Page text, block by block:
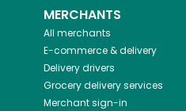
MERCHANTS
All merchants
E-commerce & delivery
Delivery drivers
Grocery delivery services
Merchant sign-in